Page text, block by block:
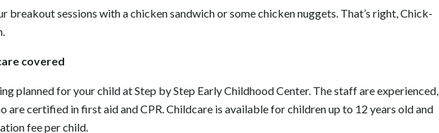
breakout sessions with a chicken sandwich or some chicken nuggets. That’s right, Chick-
covered
planned for your child at Step by Step Early Childhood Center. The staff are experienced,
are certified in first aid and CPR. Childcare is available for children up to 12 years old and
fee per child.